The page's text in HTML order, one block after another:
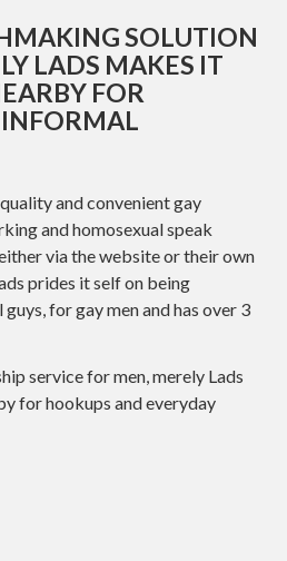
SOLUTION
LADS MAKES IT
FOR
and convenient gay
and homosexual speak
via the website or their own
prides it self on being
for gay men and has over 3
service for men, merely Lads
for hookups and everyday